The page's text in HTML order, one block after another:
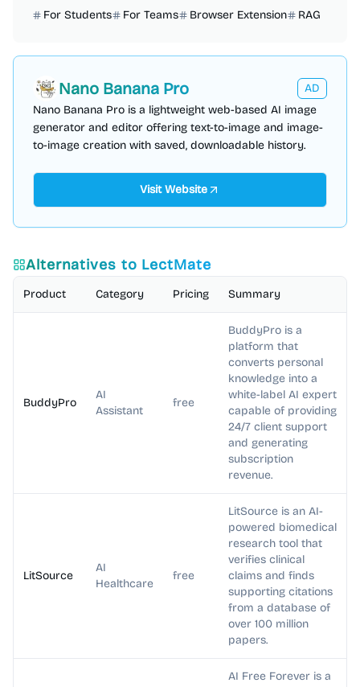
For Students For Teams Browser Extension RAG
Nano Banana Pro
AD
Nano Banana Pro is a lightweight web-based AI image
generator and editor offering text-to-image and image-
to-image creation with saved, downloadable history.
Visit Website
Alternatives to LectMate
Product Category Pricing Summary
BuddyPro
AI
Assistant
free
BuddyPro is a
platform that
converts personal
knowledge into a
white-label AI expert
capable of providing
24/7 client support
and generating
subscription
revenue.
LitSource
AI
Healthcare
free
LitSource is an AI-
powered biomedical
research tool that
verifies clinical
claims and finds
supporting citations
from a database of
over 100 million
papers.
AI Free Forever is a